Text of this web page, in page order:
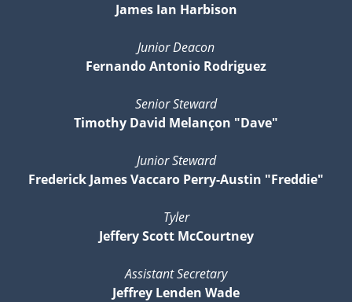
James Ian Harbison
Junior Deacon
Fernando Antonio Rodriguez
Senior Steward
Timothy David Melançon "Dave"
Junior Steward
Frederick James Vaccaro Perry-Austin "Freddie"
Tyler
Jeffery Scott McCourtney
Assistant Secretary
Jeffrey Lenden Wade